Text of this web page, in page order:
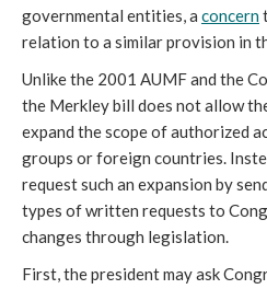
governmental entities, a concern
relation to a similar provision in
Unlike the 2001 AUMF and the
the Merkley bill does not allow
expand the scope of authorized
groups or foreign countries.
request such an expansion by
types of written requests to
changes through legislation.
First, the president may ask